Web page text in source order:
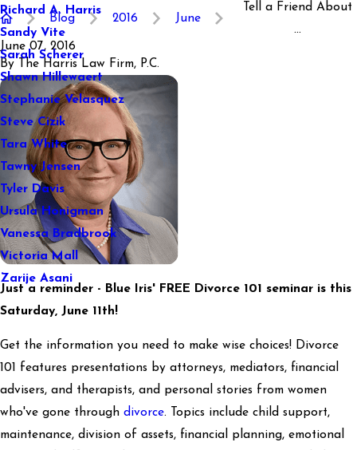
Richard A. Harris
Sandy Vite
Sarah Scherer
Shawn Hillewaert
Stephanie Velasquez
Steve Cizik
Tara White
Tawny Jensen
Tyler Davis
Ursula Honigman
Vanessa Bradbrook
Victoria Mall
Zarije Asani
Blog 2016 June
Tell a Friend About
...
June 07, 2016
By
The Harris Law Firm, P.C.
Just a reminder - Blue Iris' FREE Divorce 101 seminar is this
Saturday, June 11th!
Get the information you need to make wise choices! Divorce
101 features presentations by attorneys, mediators, financial
advisers, and therapists, and personal stories from women
who've gone through divorce. Topics include child support,
maintenance, division of assets, financial planning, emotional